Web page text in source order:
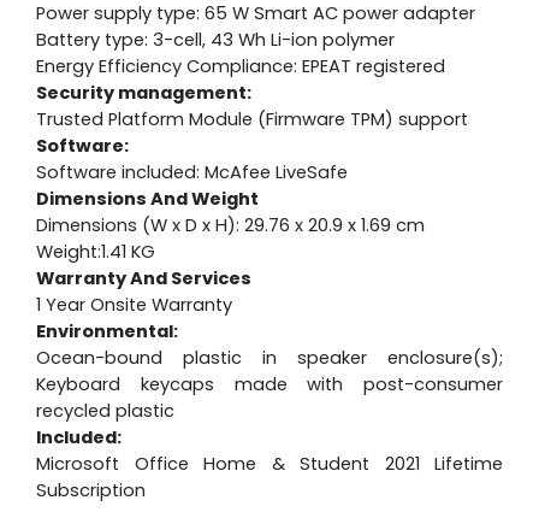
Power supply type: 65 W Smart AC power adapter
Battery type: 3-cell, 43 Wh Li-ion polymer
Energy Efficiency Compliance: EPEAT registered
Security management:
Trusted Platform Module (Firmware TPM) support
Software:
Software included: McAfee LiveSafe
Dimensions And Weight
Dimensions (W x D x H): 29.76 x 20.9 x 1.69 cm
Weight:1.41 KG
Warranty And Services
1 Year Onsite Warranty
Environmental:
Ocean-bound plastic in speaker enclosure(s);
Keyboard keycaps made with post-consumer
recycled plastic
Included:
Microsoft Office Home & Student 2021 Lifetime
Subscription